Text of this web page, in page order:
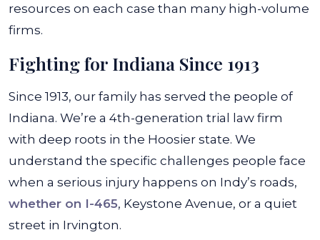
resources on each case than many high-volume
firms.
Fighting for Indiana Since 1913
Since 1913, our family has served the people of
Indiana. We’re a 4th-generation trial law firm
with deep roots in the Hoosier state. We
understand the specific challenges people face
when a serious injury happens on Indy’s roads,
whether on I-465, Keystone Avenue, or a quiet
street in Irvington.